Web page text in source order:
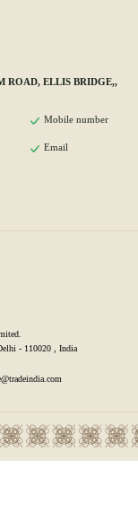
ROAD, ELLIS BRIDGE,,
Mobile number
Email
- 110020 , India